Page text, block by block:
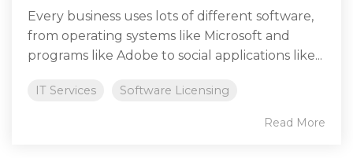
Every business uses lots of different software,
from operating systems like Microsoft and
programs like Adobe to social applications like...
IT Services Software Licensing
Read More